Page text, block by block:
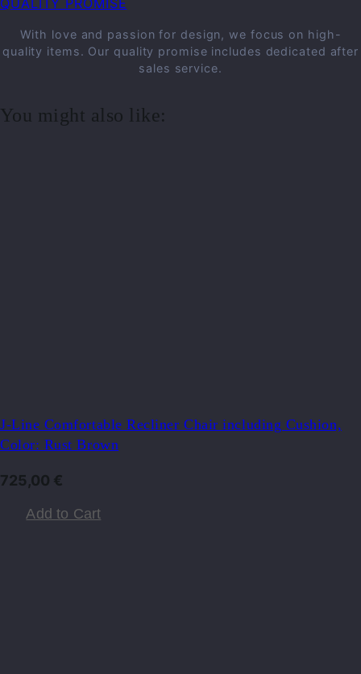
With love and passion for design, we focus on high-
quality items. Our quality promise includes dedicated after
sales service.
You might also like:
J-Line Comfortable Recliner Chair including Cushion,
Color: Rust Brown
725,00 €
Add to Cart